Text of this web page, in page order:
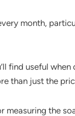
month,
find useful
than just the
measuring the